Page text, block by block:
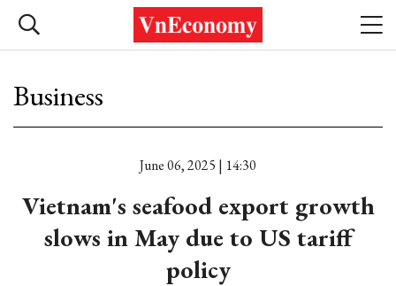
Business
June 06, 2025 | 14:30
Vietnam's seafood export growth
slows in May due to US tariff
policy